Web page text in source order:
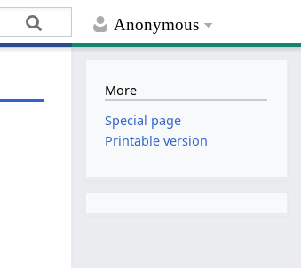
Anonymous
More
Special page
Printable version